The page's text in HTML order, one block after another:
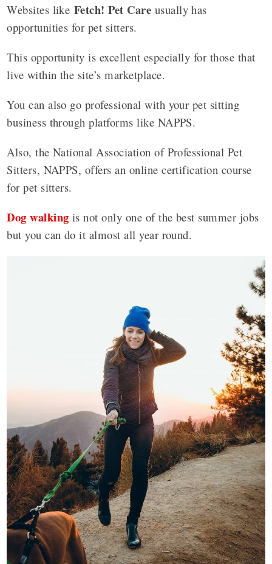
Websites like Fetch! Pet Care usually has
opportunities for pet sitters.
This opportunity is excellent especially for those that
live within the site’s marketplace.
You can also go professional with your pet sitting
business through platforms like NAPPS.
Also, the National Association of Professional Pet
Sitters, NAPPS, offers an online certification course
for pet sitters.
Dog walking is not only one of the best summer jobs
but you can do it almost all year round.